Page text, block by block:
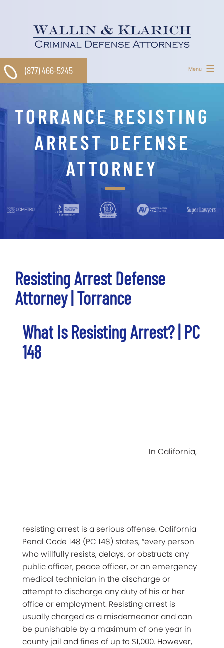
Menu
(877) 466-5245
TORRANCE RESISTING
ARREST DEFENSE
ATTORNEY
Resisting Arrest Defense
Attorney | Torrance
What Is Resisting Arrest? | PC
148
In California,
resisting arrest is a serious offense. California
Penal Code 148 (PC 148) states, “every person
who willfully resists, delays, or obstructs any
public officer, peace officer, or an emergency
medical technician in the discharge or
attempt to discharge any duty of his or her
office or employment. Resisting arrest is
usually charged as a misdemeanor and can
be punishable by a maximum of one year in
county jail and fines of up to $1,000. However,